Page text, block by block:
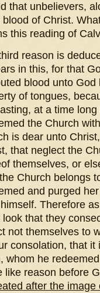
that unbelievers,
of Christ.
this reading of
reason is
in this, for that
blood unto
of tongues,
at a time
the Church
is dear unto
that neglect the
themselves, or
Church belongs
and purged
Therefore
look that they
not themselves to
consolation, that
whom he
like reason before
after the image